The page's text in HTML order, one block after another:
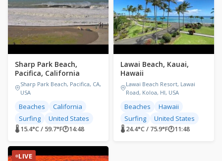
Sharp Park Beach,
Pacifica, California
Sharp Park Beach, Pacifica, CA,
USA
Beaches
California
Surfing
United States
🌡 15.4°C / 59.7°F🕐14:48
Lawai Beach, Kauai,
Hawaii
Lawai Beach Resort, Lawai
Road, Koloa, HI, USA
Beaches
Hawaii
Surfing
United States
🌡 24.4°C / 75.9°F🕐11:48
LIVE